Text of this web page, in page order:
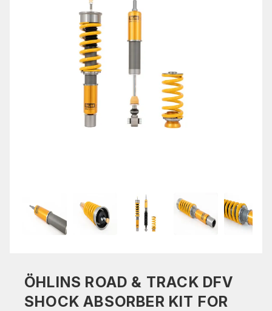
ÖHLINS ROAD & TRACK DFV
SHOCK ABSORBER KIT FOR